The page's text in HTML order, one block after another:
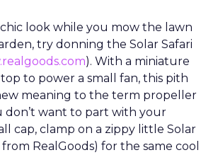
look while you mow the lawn
try donning the Solar Safari
). With a miniature
to power a small fan, this pith
meaning to the term propeller
don’t want to part with your
cap, clamp on a zippy little Solar
RealGoods) for the same cool